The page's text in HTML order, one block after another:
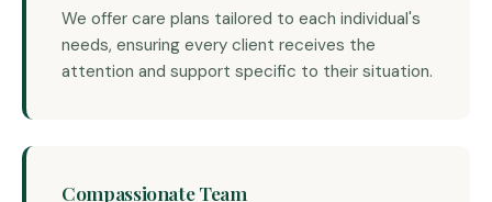
We offer care plans tailored to each individual's
needs, ensuring every client receives the
attention and support specific to their situation.
Compassionate Team